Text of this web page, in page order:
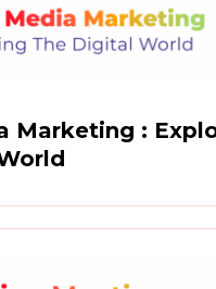
Marketing :